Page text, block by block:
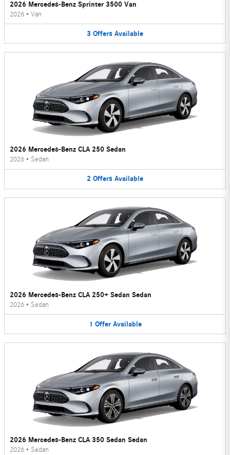
2026 Mercedes-Benz Sprinter 3500 Van
2026 • Van
3 Offers Available
2026 Mercedes-Benz CLA 250 Sedan
2026 • Sedan
2 Offers Available
2026 Mercedes-Benz CLA 250+ Sedan Sedan
2026 • Sedan
1 Offer Available
2026 Mercedes-Benz CLA 350 Sedan Sedan
2026 • Sedan